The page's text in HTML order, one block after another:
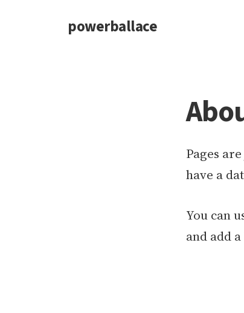
powerballace
Pages
have a
You can
and add